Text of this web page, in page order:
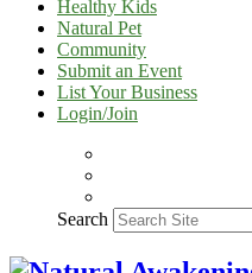
Healthy Kids
Natural Pet
Community
Submit an Event
List Your Business
Login/Join
Search